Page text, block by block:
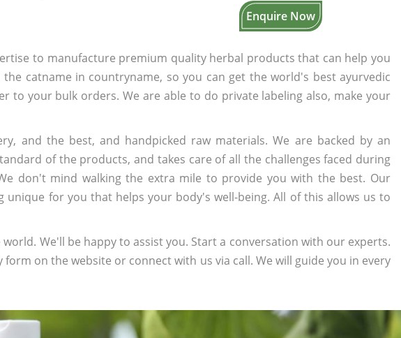
Enquire Now
to manufacture premium quality herbal products that can help you
catname in countryname, so you can get the world's best ayurvedic
to your bulk orders. We are able to do private labeling also, make your
and the best, and handpicked raw materials. We are backed by an
of the products, and takes care of all the challenges faced during
don't mind walking the extra mile to provide you with the best. Our
for you that helps your body's well-being. All of this allows us to
We'll be happy to assist you. Start a conversation with our experts.
form on the website or connect with us via call. We will guide you in every